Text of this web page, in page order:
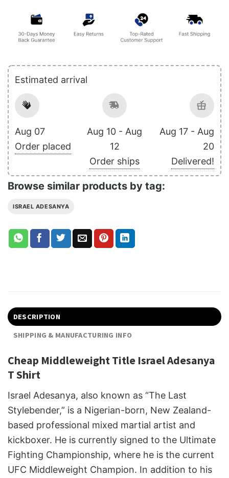
Estimated arrival
Aug 07
Order placed
Aug 10 - Aug
12
Order ships
Aug 17 - Aug
20
Delivered!
Browse similar products by tag:
ISRAEL ADESANYA
DESCRIPTION
SHIPPING & MANUFACTURING INFO
Cheap Middleweight Title Israel Adesanya
T Shirt
Israel Adesanya, also known as “The Last
Stylebender,” is a Nigerian-born, New Zealand-
based professional mixed martial artist and
kickboxer. He is currently signed to the Ultimate
Fighting Championship, where he is the current
UFC Middleweight Champion. In addition to his